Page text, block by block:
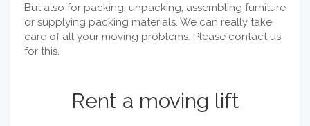
But also for packing, unpacking, assembling furniture
or supplying packing materials. We can really take
care of all your moving problems. Please contact us
for this.
Rent a moving lift